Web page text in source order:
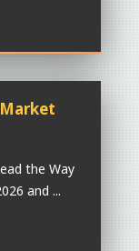
the Way
and ...